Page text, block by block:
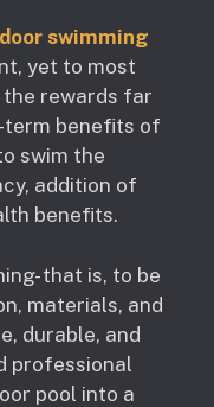
swimming
yet to most
the rewards far
term benefits of
swim the
addition of
benefits.
that is, to be
materials, and
durable, and
professional
pool into a